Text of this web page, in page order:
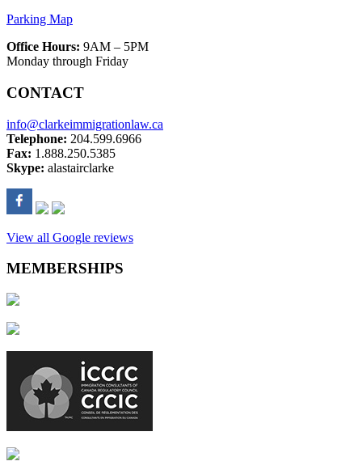
Parking Map
Office Hours: 9AM – 5PM
Monday through Friday
CONTACT
info@clarkeimmigrationlaw.ca
Telephone: 204.599.6966
Fax: 1.888.250.5385
Skype: alastairclarke
View all Google reviews
MEMBERSHIPS